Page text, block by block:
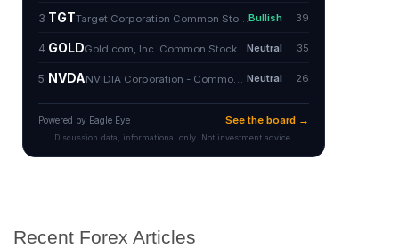
Recent Forex Articles